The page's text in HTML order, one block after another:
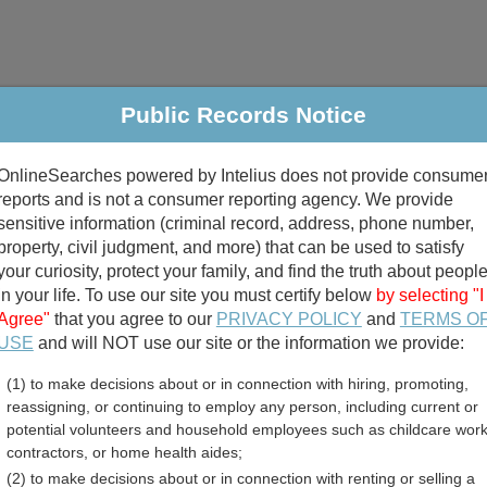
Criminal & Traffic Property Marriage & Divorce
Public Records Search
divorce records
birth records
Divorce Records
Public Records Notice
powered by Intelius does not provide
and is not a consumer reporting agency. We provide
information (criminal record, address, phone number,
civil judgment, and more) that can be used to satisfy
curiosity, protect your family, and find the truth about people
your life. To use our site you must certify below by selecting "I
that you agree to our PRIVACY POLICY and TERMS
and will NOT use our site or the information we provide:
(1) to make decisions about or in connection with hiring, promoting,
reassigning, or continuing to employ any person, including current or
potential volunteers and household employees such as childcare
contractors, or home health aides;
(2) to make decisions about or in connection with renting or selling a